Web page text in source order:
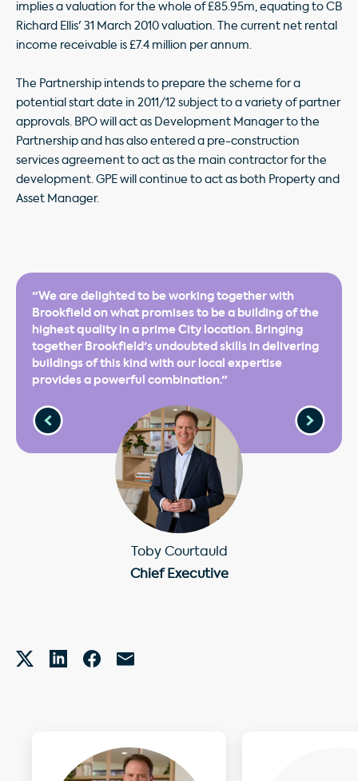
implies a valuation for the whole of £85.95m, equating to CB
Richard Ellis' 31 March 2010 valuation. The current net rental
income receivable is £7.4 million per annum.
The Partnership intends to prepare the scheme for a
potential start date in 2011/12 subject to a variety of partner
approvals. BPO will act as Development Manager to the
Partnership and has also entered a pre-construction
services agreement to act as the main contractor for the
development. GPE will continue to act as both Property and
Asset Manager.
"We are delighted to be working together with
Brookfield on what promises to be a building of the
highest quality in a prime City location. Bringing
together Brookfield's undoubted skills in delivering
buildings of this kind with our local expertise
provides a powerful combination."
Toby Courtauld
Chief Executive